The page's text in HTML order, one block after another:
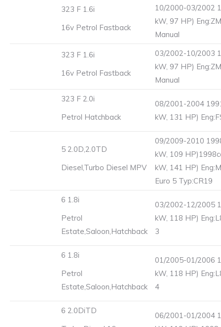
323 F 1.6i
16v Petrol Fastback
10/2000-03/2002
kW, 97 HP)
Manual
323 F 1.6i
16v Petrol Fastback
03/2002-10/2003
kW, 97 HP)
Manual
323 F 2.0i
Petrol Hatchback
08/2001-2004
kW, 131 HP)
5 2.0D,2.0TD
Diesel,Turbo Diesel MPV
09/2009-2010
kW, 109
kW, 141 HP)
Euro 5 Typ:CR19
6 1.8i
Petrol
Estate,Saloon,Hatchback
03/2002-12/2005
kW, 118 HP)
3
6 1.8i
Petrol
Estate,Saloon,Hatchback
01/2005-01/2006
kW, 118 HP)
4
6 2.0DiTD
06/2001-01/2004